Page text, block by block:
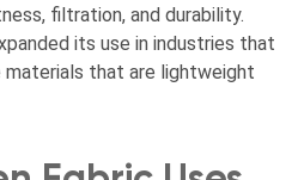
filtration, and durability.
its use in industries that
materials that are lightweight